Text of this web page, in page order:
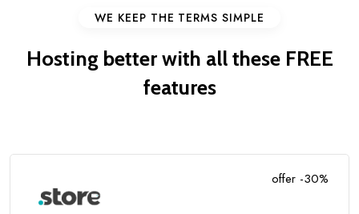
WE KEEP THE TERMS SIMPLE
Hosting better with all these FREE
features
offer -30%